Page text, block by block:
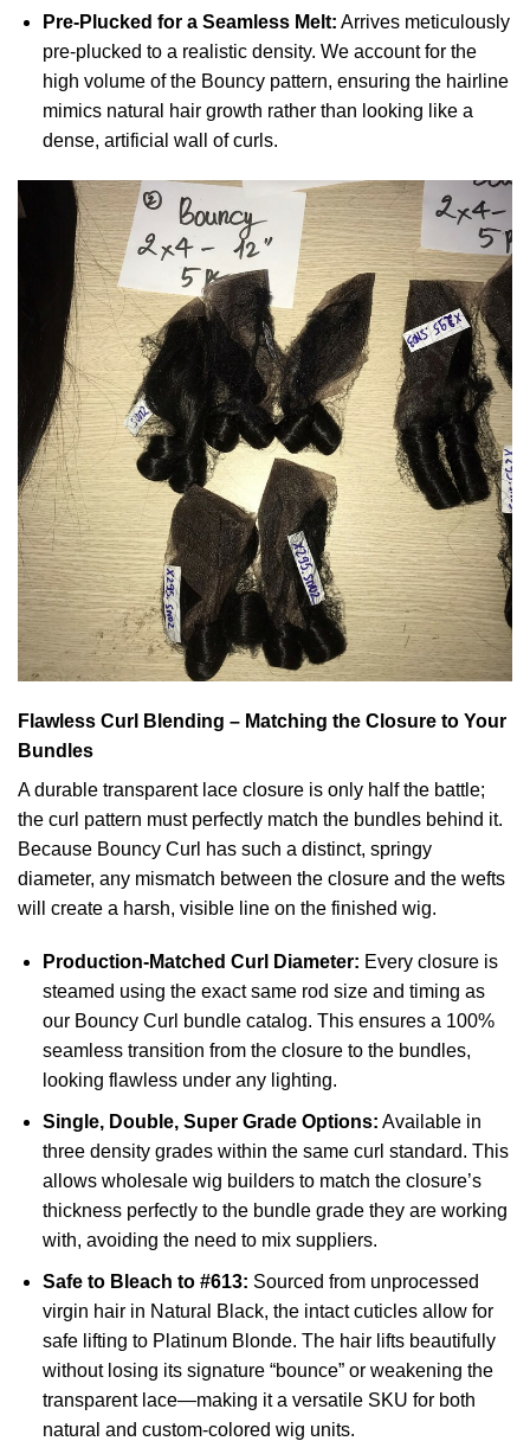
Pre-Plucked for a Seamless Melt: Arrives meticulously
pre-plucked to a realistic density. We account for the
high volume of the Bouncy pattern, ensuring the hairline
mimics natural hair growth rather than looking like a
dense, artificial wall of curls.
Flawless Curl Blending – Matching the Closure to Your
Bundles
A durable transparent lace closure is only half the battle;
the curl pattern must perfectly match the bundles behind it.
Because Bouncy Curl has such a distinct, springy
diameter, any mismatch between the closure and the wefts
will create a harsh, visible line on the finished wig.
Production-Matched Curl Diameter: Every closure is
steamed using the exact same rod size and timing as
our Bouncy Curl bundle catalog. This ensures a 100%
seamless transition from the closure to the bundles,
looking flawless under any lighting.
Single, Double, Super Grade Options: Available in
three density grades within the same curl standard. This
allows wholesale wig builders to match the closure’s
thickness perfectly to the bundle grade they are working
with, avoiding the need to mix suppliers.
Safe to Bleach to #613: Sourced from unprocessed
virgin hair in Natural Black, the intact cuticles allow for
safe lifting to Platinum Blonde. The hair lifts beautifully
without losing its signature “bounce” or weakening the
transparent lace—making it a versatile SKU for both
natural and custom-colored wig units.